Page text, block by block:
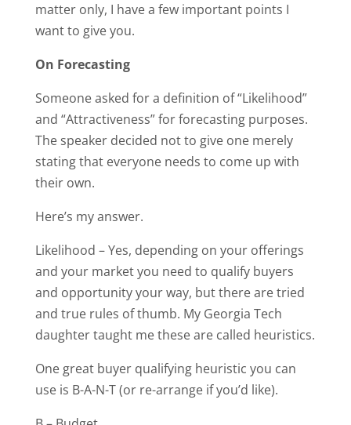
matter only, I have a few important points I
want to give you.
On Forecasting
Someone asked for a definition of “Likelihood”
and “Attractiveness” for forecasting purposes.
The speaker decided not to give one merely
stating that everyone needs to come up with
their own.
Here’s my answer.
Likelihood – Yes, depending on your offerings
and your market you need to qualify buyers
and opportunity your way, but there are tried
and true rules of thumb. My Georgia Tech
daughter taught me these are called heuristics.
One great buyer qualifying heuristic you can
use is B-A-N-T (or re-arrange if you’d like).